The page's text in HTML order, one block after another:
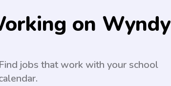
on Wyndy
Find jobs that work with your school